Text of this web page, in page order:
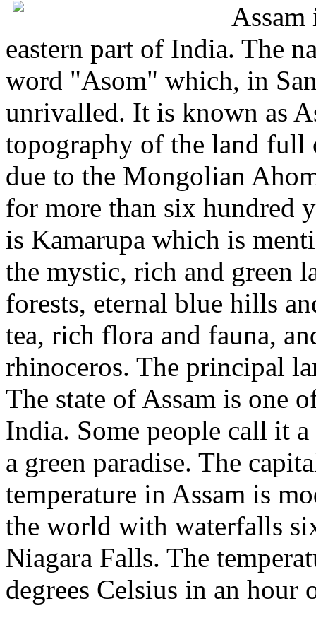
Assam
eastern part of India. The
word "Asom" which, in
unrivalled. It is known as
topography of the land full
due to the Mongolian
for more than six hundred
is Kamarupa which is
the mystic, rich and green
forests, eternal blue hills
tea, rich flora and fauna,
rhinoceros. The principal
The state of Assam is one
India. Some people call it
a green paradise. The
temperature in Assam is
the world with waterfalls
Niagara Falls. The
degrees Celsius in an